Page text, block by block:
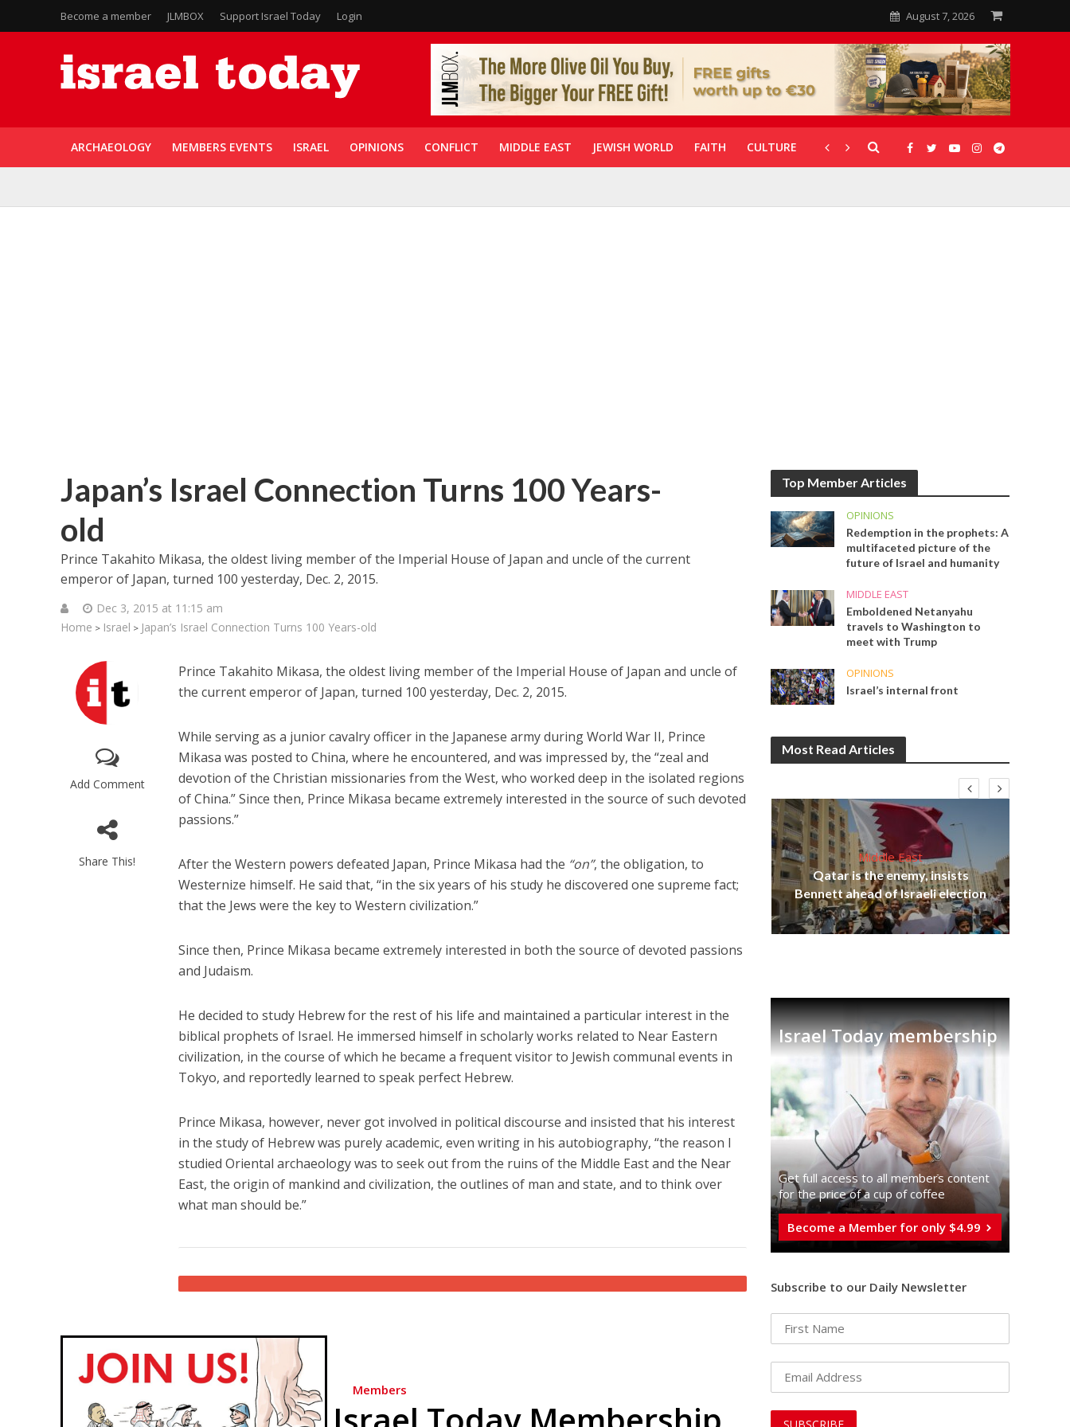
Become a member JLMBOX Support Israel Today Login August 7, 2026
ARCHAEOLOGY MEMBERS EVENTS ISRAEL OPINIONS CONFLICT MIDDLE EAST JEWISH WORLD FAITH CULTURE CORONAVIRUS GALLERIES
Japan’s Israel Connection Turns 100 Years-
old
Prince Takahito Mikasa, the oldest living member of the Imperial House of Japan and uncle of the current
emperor of Japan, turned 100 yesterday, Dec. 2, 2015.
Dec 3, 2015 at 11:15 am
Home > Israel > Japan’s Israel Connection Turns 100 Years-old
Add Comment
Share This!
Prince Takahito Mikasa, the oldest living member of the Imperial House of Japan and uncle of
the current emperor of Japan, turned 100 yesterday, Dec. 2, 2015.
While serving as a junior cavalry officer in the Japanese army during World War II, Prince
Mikasa was posted to China, where he encountered, and was impressed by, the “zeal and
devotion of the Christian missionaries from the West, who worked deep in the isolated regions
of China.” Since then, Prince Mikasa became extremely interested in the source of such devoted
passions.”
After the Western powers defeated Japan, Prince Mikasa had the “on”, the obligation, to
Westernize himself. He said that, “in the six years of his study he discovered one supreme fact;
that the Jews were the key to Western civilization.”
Since then, Prince Mikasa became extremely interested in both the source of devoted passions
and Judaism.
He decided to study Hebrew for the rest of his life and maintained a particular interest in the
biblical prophets of Israel. He immersed himself in scholarly works related to Near Eastern
civilization, in the course of which he became a frequent visitor to Jewish communal events in
Tokyo, and reportedly learned to speak perfect Hebrew.
Prince Mikasa, however, never got involved in political discourse and insisted that his interest
in the study of Hebrew was purely academic, even writing in his autobiography, “the reason I
studied Oriental archaeology was to seek out from the ruins of the Middle East and the Near
East, the origin of mankind and civilization, the outlines of man and state, and to think over
what man should be.”
Members
Top Member Articles
OPINIONS
Redemption in the prophets: A
multifaceted picture of the
future of Israel and humanity
MIDDLE EAST
Emboldened Netanyahu
travels to Washington to
meet with Trump
OPINIONS
Israel’s internal front
Most Read Articles
Middle East
World Jewish leader meets
Iranian Crown Prince Reza Pahlavi
‘Particularly cynical’: Israel slams
Arab hand-wringing over Temple
Middle East
Qatar is the enemy, insists
Bennett ahead of Israeli election
Israel Today membership
Get full access to all memberֿs content
for the price of a cup of coffee
Become a Member for only $4.99
Subscribe to our Daily Newsletter